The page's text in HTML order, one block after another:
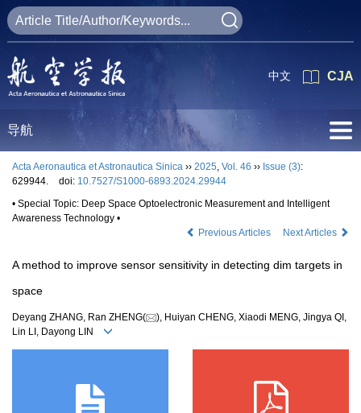
CJA
中文
导航
Acta Aeronautica et Astronautica Sinica ›› 2025, Vol. 46 ›› Issue (3):
629944.
doi: 10.7527/S1000-6893.2024.29944
• Special Topic: Deep Space Optoelectronic Measurement and Intelligent
Awareness Technology •
Previous Articles
Next Articles
A method to improve sensor sensitivity in detecting dim targets in
space
Deyang ZHANG, Ran ZHENG(
), Huiyan CHENG, Xiaodi MENG, Jingya QI,
Lin LI, Dayong LIN